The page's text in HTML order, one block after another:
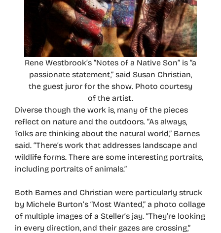
Rene Westbrook’s “Notes of a Native Son” is “a
passionate statement,” said Susan Christian,
the guest juror for the show. Photo courtesy
of the artist.
Diverse though the work is, many of the pieces
reflect on nature and the outdoors. “As always,
folks are thinking about the natural world,” Barnes
said. “There’s work that addresses landscape and
wildlife forms. There are some interesting portraits,
including portraits of animals.”
Both Barnes and Christian were particularly struck
by Michele Burton’s “Most Wanted,” a photo collage
of multiple images of a Steller’s jay. “They’re looking
in every direction, and their gazes are crossing,”